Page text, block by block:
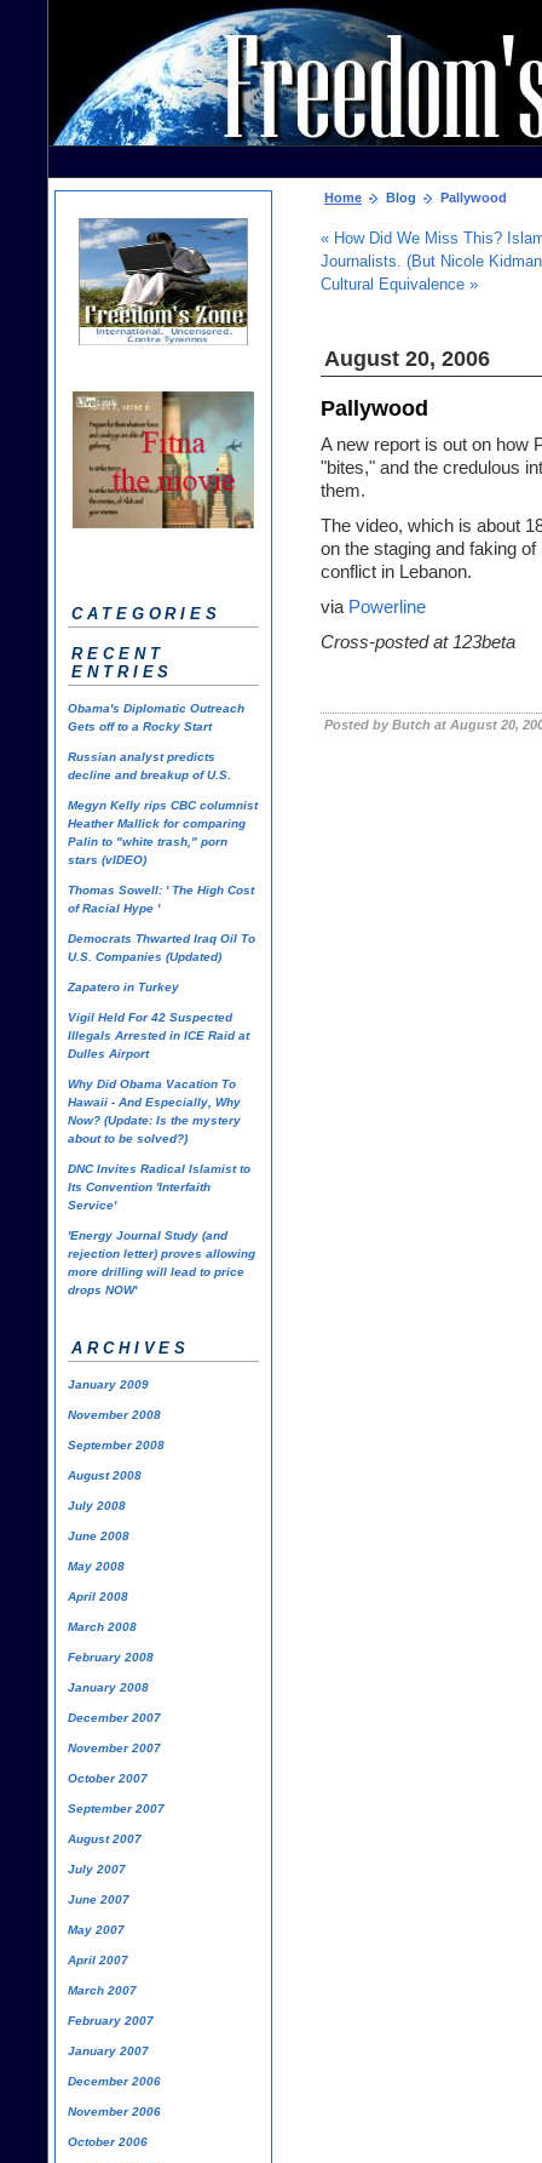
Home Blog Pallywood
« How Did We Miss This?
Journalists. (But Nicole
Cultural Equivalence »
August 20, 2006
Pallywood
A new report is out on how
"bites," and the credulous
them.
The video, which is about
on the staging and faking
conflict in Lebanon.
via Powerline
Cross-posted at123beta
Posted by Butch at August 20,
CATEGORIES
RECENT
ENTRIES
Obama's Diplomatic Outreach
Gets off to a Rocky Start
Russian analyst predicts
decline and breakup of U.S.
Megyn Kelly rips CBC columnist
Heather Mallick for comparing
Palin to "white trash," porn
stars (vIDEO)
Thomas Sowell: ' The High Cost
of Racial Hype '
Democrats Thwarted Iraq Oil To
U.S. Companies (Updated)
Zapatero in Turkey
Vigil Held For 42 Suspected
Illegals Arrested in ICE Raid at
Dulles Airport
Why Did Obama Vacation To
Hawaii - And Especially, Why
Now? (Update: Is the mystery
about to be solved?)
DNC Invites Radical Islamist to
Its Convention 'Interfaith
Service'
'Energy Journal Study (and
rejection letter) proves allowing
more drilling will lead to price
drops NOW'
ARCHIVES
January 2009
November 2008
September 2008
August 2008
July 2008
June 2008
May 2008
April 2008
March 2008
February 2008
January 2008
December 2007
November 2007
October 2007
September 2007
August 2007
July 2007
June 2007
May 2007
April 2007
March 2007
February 2007
January 2007
December 2006
November 2006
October 2006